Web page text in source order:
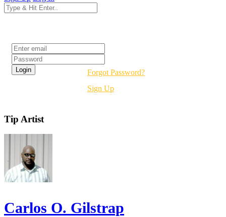
Forgot Password?
Sign Up
Tip Artist
Carlos O. Gilstrap